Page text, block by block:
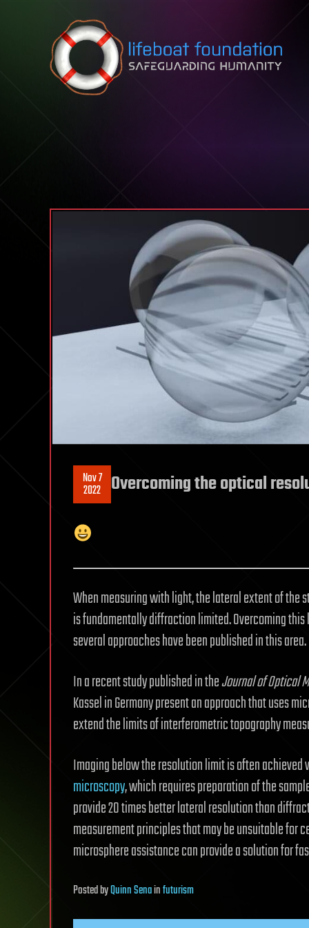
Skip to content
Nov 7
2022 Overcoming the optical
When measuring with light, the lateral extent of the
is fundamentally diffraction limited. Overcoming
several approaches have been published in this area.
In a recent study published in theJournal of Optical
Kassel in Germany present an approach that uses
extend the limits of interferometric topography
Imaging below the resolution limit is often
microscopy, which requires preparation of the
provide 20 times better lateral resolution than
measurement principles that may be unsuitable for
microsphere assistance can provide a solution for
PostedbyQuinn Senainfuturism